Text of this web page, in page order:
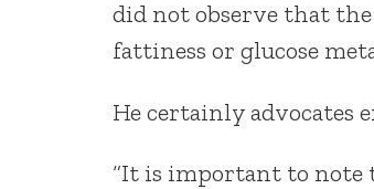
did not observe that
fattiness or glucose
He certainly advocates
“It is important to note